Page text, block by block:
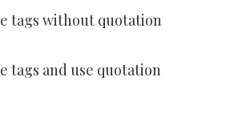
tags without quotation
tags and use quotation